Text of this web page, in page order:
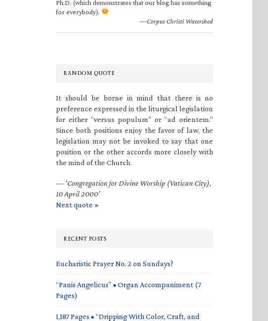
Ph.D. (which demonstrates that our blog has something
for everybody).
—Corpus Christi Watershed
RANDOM QUOTE
It should be borne in mind that there is no
preference expressed in the liturgical legislation
for either “versus populum” or “ad orientem.”
Since both positions enjoy the favor of law, the
legislation may not be invoked to say that one
position or the other accords more closely with
the mind of the Church.
— ‘Congregation for Divine Worship (Vatican City),
10 April 2000’
Next quote »
RECENT POSTS
Eucharistic Prayer No. 2 on Sundays?
“Panis Angelicus” • Organ Accompaniment (7
Pages)
1,187 Pages • “Dripping With Color, Craft, and